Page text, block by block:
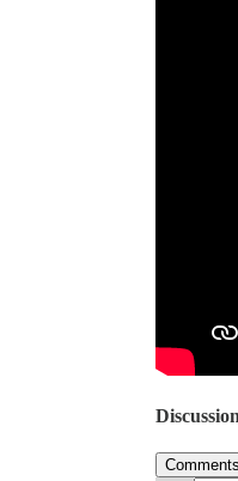
Comments